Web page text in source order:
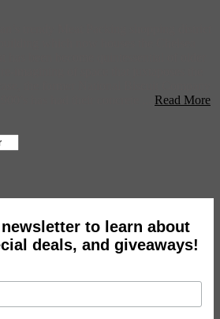
Read More
to learn about
deals, and giveaways!